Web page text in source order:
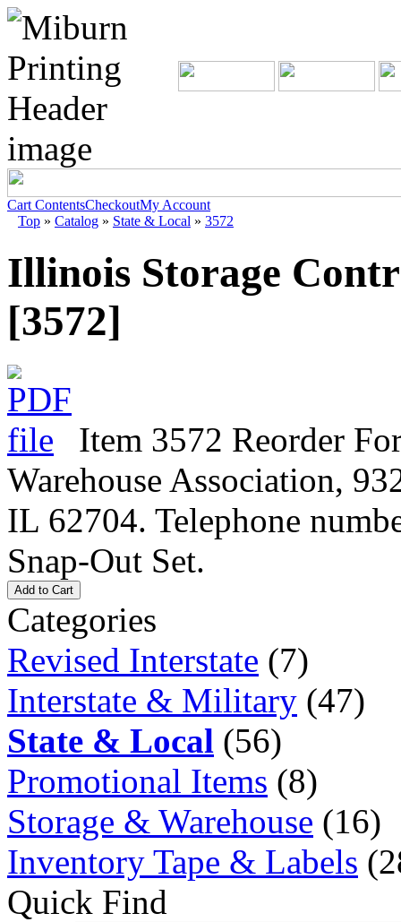
Cart ContentsCheckoutMy Account
Top » Catalog » State & Local » 3572
Illinois Storage
[3572]
Item 3572 Reorder
Warehouse Association,
IL 62704. Telephone
Snap-Out Set.
Add to Cart
Categories
Revised Interstate (7)
Interstate & Military (47)
State & Local (56)
Promotional Items (8)
Storage & Warehouse (16)
Inventory Tape & Labels
Quick Find